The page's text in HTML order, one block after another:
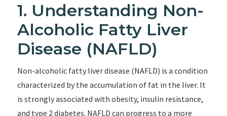
1. Understanding Non-
Alcoholic Fatty Liver
Disease (NAFLD)
Non-alcoholic fatty liver disease (NAFLD) is a condition
characterized by the accumulation of fat in the liver. It
is strongly associated with obesity, insulin resistance,
and type 2 diabetes. NAFLD can progress to a more